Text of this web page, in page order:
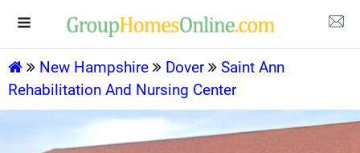
New Hampshire Dover
Saint Ann
Rehabilitation And Nursing Center